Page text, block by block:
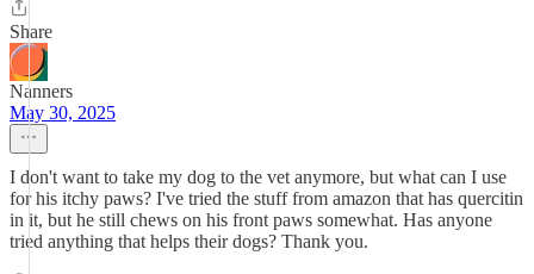
Share
Nanners
May 30, 2025
I don't want to take my dog to the vet anymore, but what can I use
for his itchy paws? I've tried the stuff from amazon that has quercitin
in it, but he still chews on his front paws somewhat. Has anyone
tried anything that helps their dogs? Thank you.